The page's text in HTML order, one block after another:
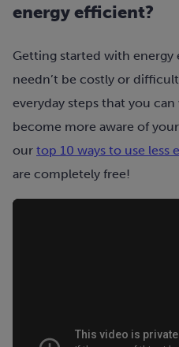
energy efficient?
Getting started with energy
needn’t be costly or
everyday steps that you
become more aware of
our top 10 ways to use less
are completely free!